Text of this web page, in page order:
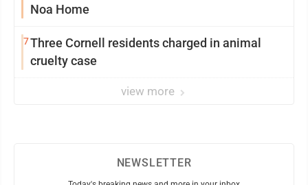
Noa Home
7Three Cornell residents charged in animal
cruelty case
view more
NEWSLETTER